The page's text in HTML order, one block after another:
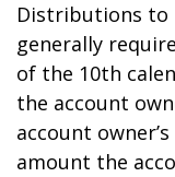
Distributions to
generally
of the 10th
the account
account
amount the